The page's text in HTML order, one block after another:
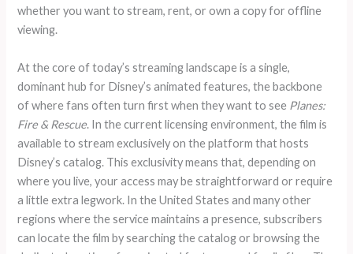
whether you want to stream, rent, or own a copy for offline
viewing.
At the core of today’s streaming landscape is a single,
dominant hub for Disney’s animated features, the backbone
of where fans often turn first when they want to see Planes:
Fire & Rescue. In the current licensing environment, the film is
available to stream exclusively on the platform that hosts
Disney’s catalog. This exclusivity means that, depending on
where you live, your access may be straightforward or require
a little extra legwork. In the United States and many other
regions where the service maintains a presence, subscribers
can locate the film by searching the catalog or browsing the